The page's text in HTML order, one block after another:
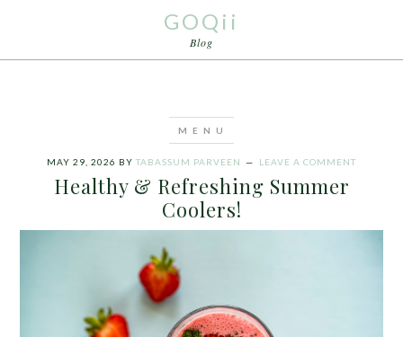
GOQii
Blog
MAY 29, 2026 BY TABASSUM PARVEEN LEAVE A COMMENT
Healthy & Refreshing Summer
Coolers!